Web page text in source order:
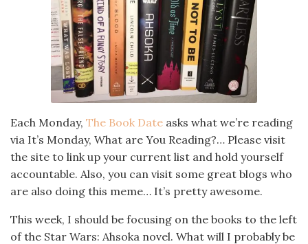
Each Monday, The Book Date asks what we’re reading
via It’s Monday, What are You Reading?… Please visit
the site to link up your current list and hold yourself
accountable. Also, you can visit some great blogs who
are also doing this meme… It’s pretty awesome.
This week, I should be focusing on the books to the left
of the Star Wars: Ahsoka novel. What will I probably be